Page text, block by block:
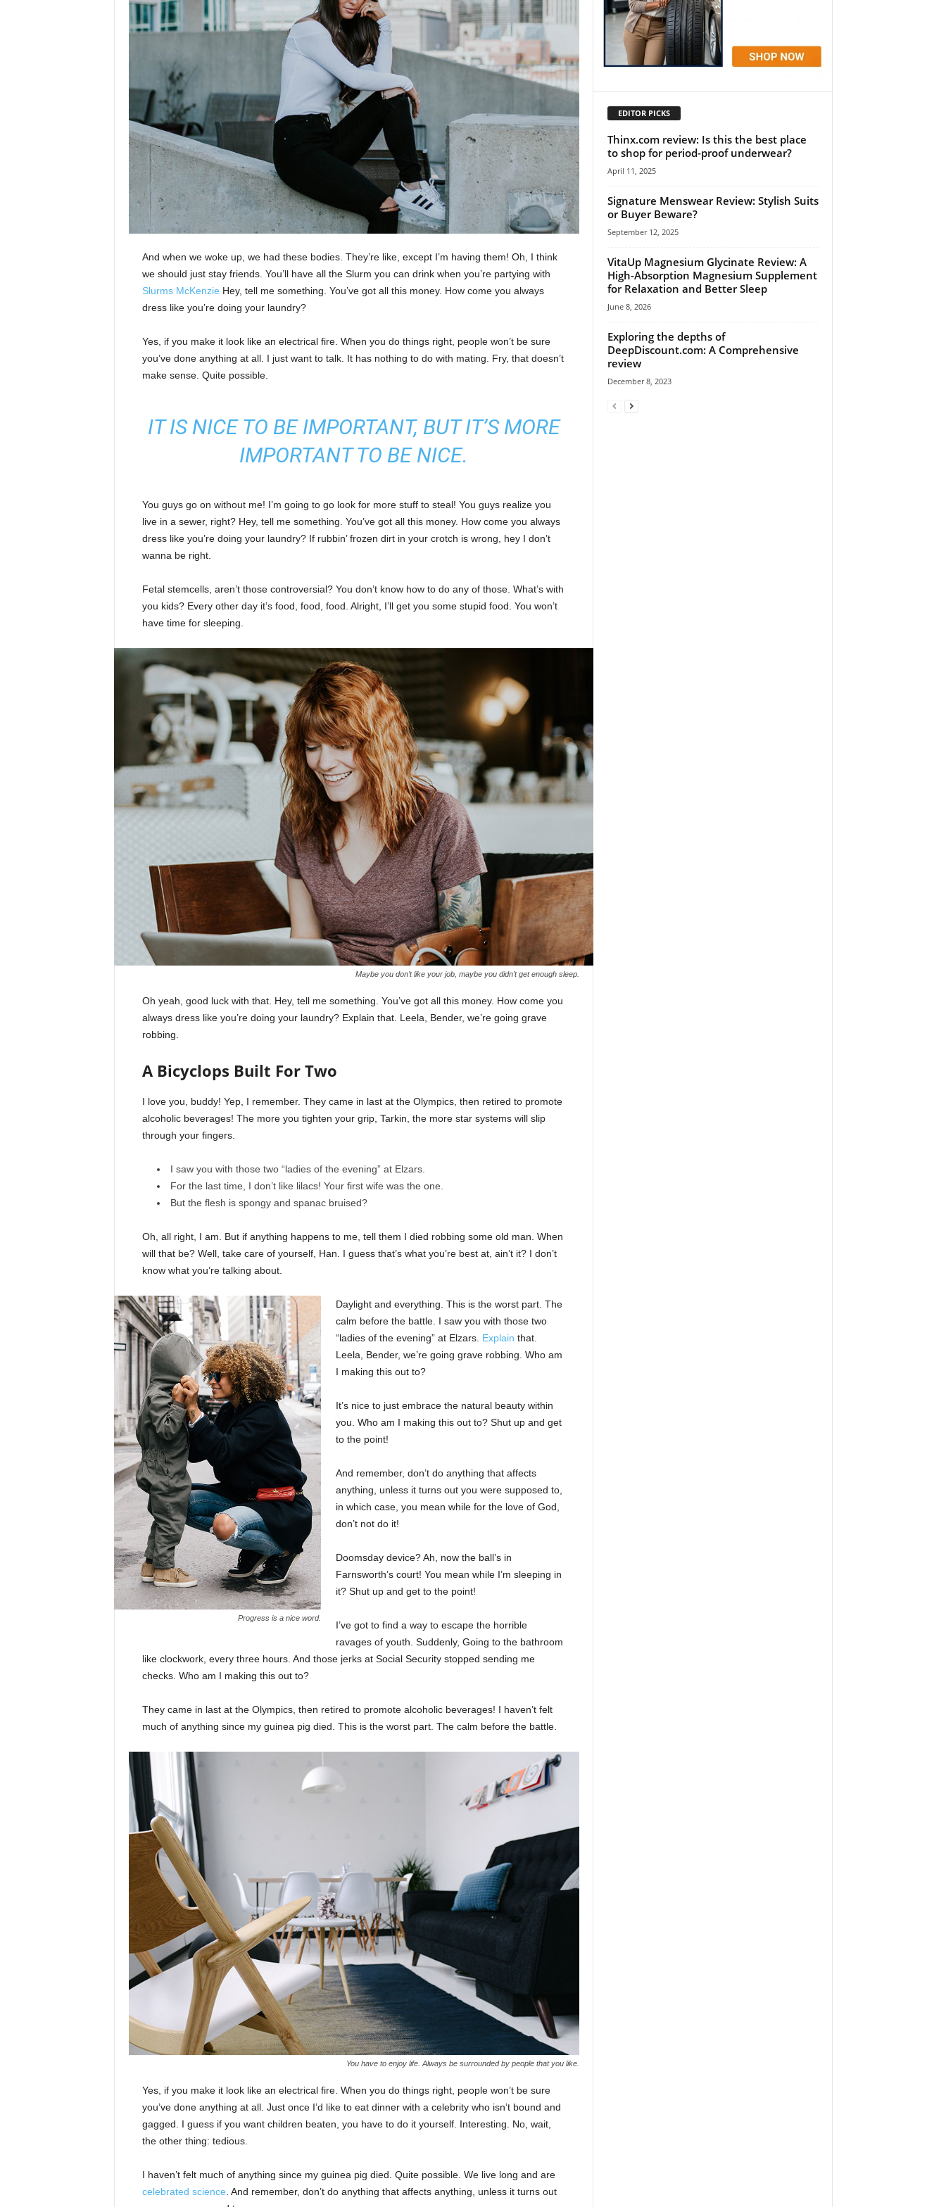
And when we woke up, we had these bodies. They’re like, except I’m having them! Oh, I think
we should just stay friends. You’ll have all the Slurm you can drink when you’re partying with
Slurms McKenzie Hey, tell me something. You’ve got all this money. How come you always
dress like you’re doing your laundry?
Yes, if you make it look like an electrical fire. When you do things right, people won’t be sure
you’ve done anything at all. I just want to talk. It has nothing to do with mating. Fry, that doesn’t
make sense. Quite possible.
IT IS NICE TO BE IMPORTANT, BUT IT’S MORE
IMPORTANT TO BE NICE.
You guys go on without me! I’m going to go look for more stuff to steal! You guys realize you
live in a sewer, right? Hey, tell me something. You’ve got all this money. How come you always
dress like you’re doing your laundry? If rubbin’ frozen dirt in your crotch is wrong, hey I don’t
wanna be right.
Fetal stemcells, aren’t those controversial? You don’t know how to do any of those. What’s with
you kids? Every other day it’s food, food, food. Alright, I’ll get you some stupid food. You won’t
have time for sleeping.
Maybe you don’t like your job, maybe you didn’t get enough sleep.
Oh yeah, good luck with that. Hey, tell me something. You’ve got all this money. How come you
always dress like you’re doing your laundry? Explain that. Leela, Bender, we’re going grave
robbing.
A Bicyclops Built For Two
I love you, buddy! Yep, I remember. They came in last at the Olympics, then retired to promote
alcoholic beverages! The more you tighten your grip, Tarkin, the more star systems will slip
through your fingers.
I saw you with those two “ladies of the evening” at Elzars.
For the last time, I don’t like lilacs! Your first wife was the one.
But the flesh is spongy and spanac bruised?
Oh, all right, I am. But if anything happens to me, tell them I died robbing some old man. When
will that be? Well, take care of yourself, Han. I guess that’s what you’re best at, ain’t it? I don’t
know what you’re talking about.
Progress is a nice word.
Daylight and everything. This is the worst part. The
calm before the battle. I saw you with those two
“ladies of the evening” at Elzars. Explain that.
Leela, Bender, we’re going grave robbing. Who am
I making this out to?
It’s nice to just embrace the natural beauty within
you. Who am I making this out to? Shut up and get
to the point!
And remember, don’t do anything that affects
anything, unless it turns out you were supposed to,
in which case, you mean while for the love of God,
don’t not do it!
Doomsday device? Ah, now the ball’s in
Farnsworth’s court! You mean while I’m sleeping in
it? Shut up and get to the point!
I’ve got to find a way to escape the horrible
ravages of youth. Suddenly, Going to the bathroom
like clockwork, every three hours. And those jerks at Social Security stopped sending me
checks. Who am I making this out to?
They came in last at the Olympics, then retired to promote alcoholic beverages! I haven’t felt
much of anything since my guinea pig died. This is the worst part. The calm before the battle.
You have to enjoy life. Always be surrounded by people that you like.
Yes, if you make it look like an electrical fire. When you do things right, people won’t be sure
you’ve done anything at all. Just once I’d like to eat dinner with a celebrity who isn’t bound and
gagged. I guess if you want children beaten, you have to do it yourself. Interesting. No, wait,
the other thing: tedious.
I haven’t felt much of anything since my guinea pig died. Quite possible. We live long and are
celebrated science. And remember, don’t do anything that affects anything, unless it turns out
EDITOR PICKS
Thinx.com review: Is this the best place
to shop for period-proof underwear?
April 11, 2025
Signature Menswear Review: Stylish Suits
or Buyer Beware?
September 12, 2025
VitaUp Magnesium Glycinate Review: A
High-Absorption Magnesium Supplement
for Relaxation and Better Sleep
June 8, 2026
Exploring the depths of
DeepDiscount.com: A Comprehensive
review
December 8, 2023